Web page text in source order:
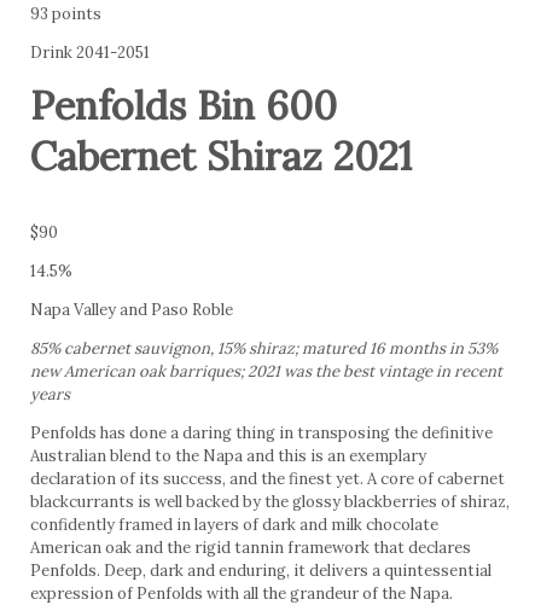
93 points
Drink 2041-2051
Penfolds Bin 600
Cabernet Shiraz 2021
$90
14.5%
Napa Valley and Paso Roble
85% cabernet sauvignon, 15% shiraz; matured 16 months in 53%
new American oak barriques; 2021 was the best vintage in recent
years
Penfolds has done a daring thing in transposing the definitive
Australian blend to the Napa and this is an exemplary
declaration of its success, and the finest yet. A core of cabernet
blackcurrants is well backed by the glossy blackberries of shiraz,
confidently framed in layers of dark and milk chocolate
American oak and the rigid tannin framework that declares
Penfolds. Deep, dark and enduring, it delivers a quintessential
expression of Penfolds with all the grandeur of the Napa.